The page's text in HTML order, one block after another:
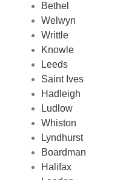
Bethel
Welwyn
Writtle
Knowle
Leeds
Saint Ives
Hadleigh
Ludlow
Whiston
Lyndhurst
Boardman
Halifax